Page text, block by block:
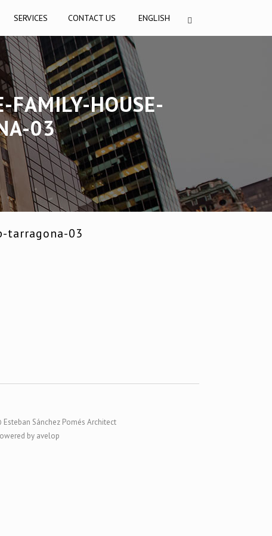
SERVICES CONTACT US ENGLISH
FAMILY-HOUSE-
03
tarragona-03
Esteban Sánchez Pomés Architect
by avelop